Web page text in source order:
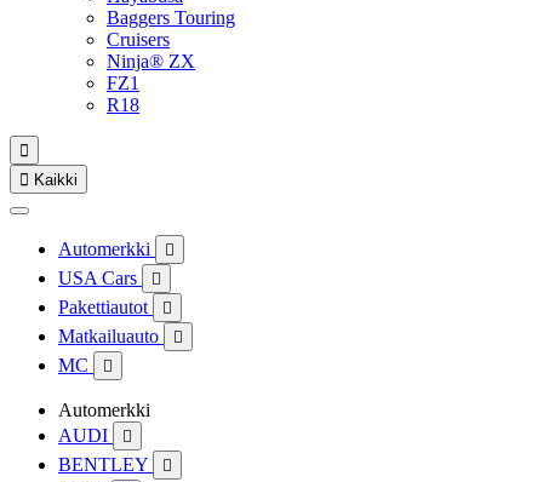
Baggers Touring
Cruisers
Ninja® ZX
FZ1
R18

 Kaikki
Automerkki 
USA Cars 
Pakettiautot 
Matkailuauto 
MC 
Automerkki
AUDI

BENTLEY 